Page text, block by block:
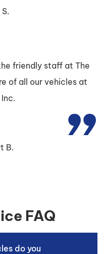
friendly staff at The
of all our vehicles at
B.
FAQ
do you